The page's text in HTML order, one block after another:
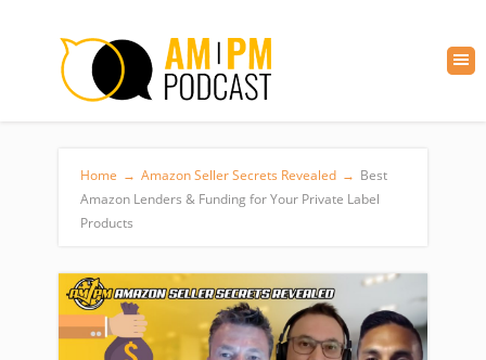
Home → Amazon Seller Secrets Revealed → Best
Amazon Lenders & Funding for Your Private Label
Products